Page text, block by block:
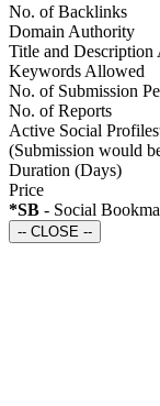
No. of Backlinks
Domain Authority
Title and Description
Keywords Allowed
No. of Submission
No. of Reports
Active Social
(Submission would
Duration (Days)
Price
*SB - Social
-- CLOSE --